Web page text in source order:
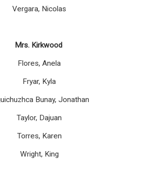
Vergara, Nicolas
Mrs. Kirkwood
Flores, Anela
Fryar, Kyla
Bunay, Jonathan
Taylor, Dajuan
Torres, Karen
Wright, King